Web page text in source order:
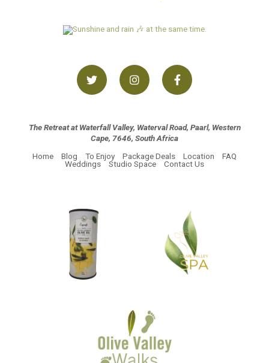
The Retreat at Waterfall Valley, Waterval Road, Paarl, Western
Cape, 7646, South Africa
Home
Blog To Enjoy Package Deals Location
FAQ
Weddings
Studio Space Contact Us